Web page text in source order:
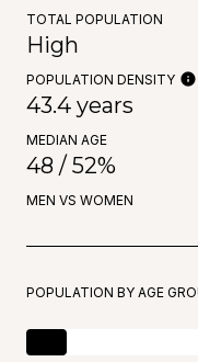
TOTAL POPULATION
High
POPULATION DENSITY
43.4 years
MEDIAN AGE
48 / 52%
MEN VS WOMEN
POPULATION BY AGE